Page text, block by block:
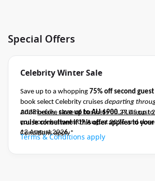
Special Offers
Celebrity Winter Sale
Save up to a whopping 75% off second guest
book select Celebrity cruises departing
2028 before close of business on 27 August
cruise consultant if this offer applies to
Conditions apply*
Additionally, save up to AU $900, PLUS up to
you book between 07 August 2026 and
12 August 2026.
Terms & Conditions apply